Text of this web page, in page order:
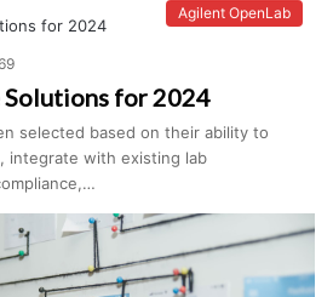
Agilent OpenLab
Solutions for 2024
selected based on their ability to
integrate with existing lab